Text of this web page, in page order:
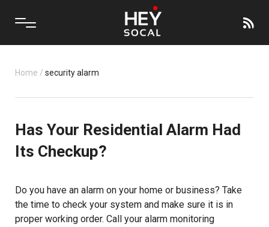
Home / security alarm
Has Your Residential Alarm Had
Its Checkup?
Do you have an alarm on your home or business? Take
the time to check your system and make sure it is in
proper working order. Call your alarm monitoring